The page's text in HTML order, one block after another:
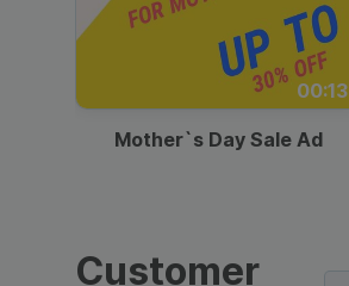
00:13
Mother`s Day Sale Ad
Customer